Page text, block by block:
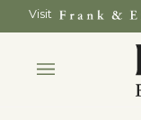
Visit